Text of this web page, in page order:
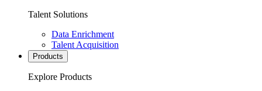
Talent Solutions
Data Enrichment
Talent Acquisition
Products
Explore Products